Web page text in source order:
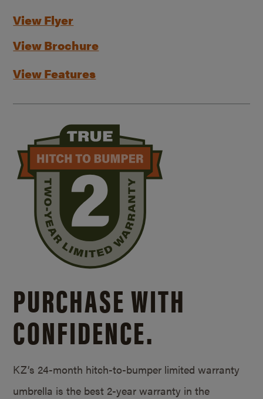
View Flyer
View Brochure
View Features
PURCHASE WITH
CONFIDENCE.
KZ’s 24-month hitch-to-bumper limited warranty
umbrella is the best 2-year warranty in the